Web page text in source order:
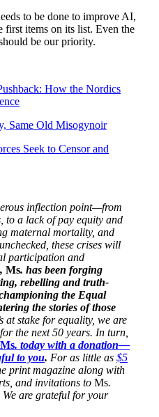
to be done to improve AI,
first items on its list. Even the
be our priority.
How the Nordics
Same Old Misogynoir
Seek to Censor and
inflection point—from
to a lack of pay equity and
maternal mortality, and
these crises will
participation and
Ms. has been forging
rebelling and truth-
the Equal
the stories of those
at stake for equality, we are
the next 50 years. In turn,
Ms. today with a donation—
to you. For as little as $5
print magazine along with
and invitations to Ms.
We are grateful for your